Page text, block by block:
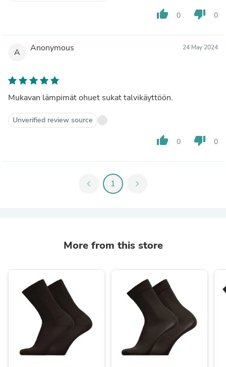
thumb_up 0 thumb_down 0
A Anonymous 24 May 2024
Mukavan lämpimät ohuet sukat talvikäyttöön.
Unverified review source
thumb_up 0 thumb_down 0
chevron_left 1 chevron_right
More from this store